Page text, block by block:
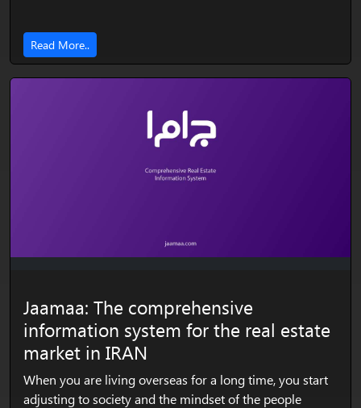
Read More..
Jaamaa: The comprehensive
information system for the real estate
market in IRAN
When you are living overseas for a long time, you start
adjusting to society and the mindset of the people